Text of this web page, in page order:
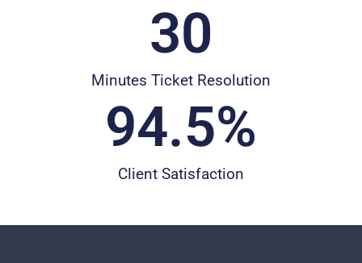
Minutes Ticket Resolution
30
Client Satisfaction
94.5%